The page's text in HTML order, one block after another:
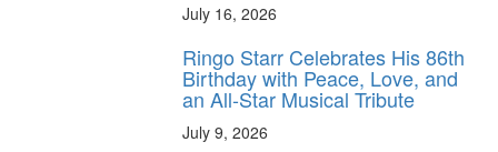
July 16, 2026
Ringo Starr Celebrates His 86th
Birthday with Peace, Love, and
an All-Star Musical Tribute
July 9, 2026